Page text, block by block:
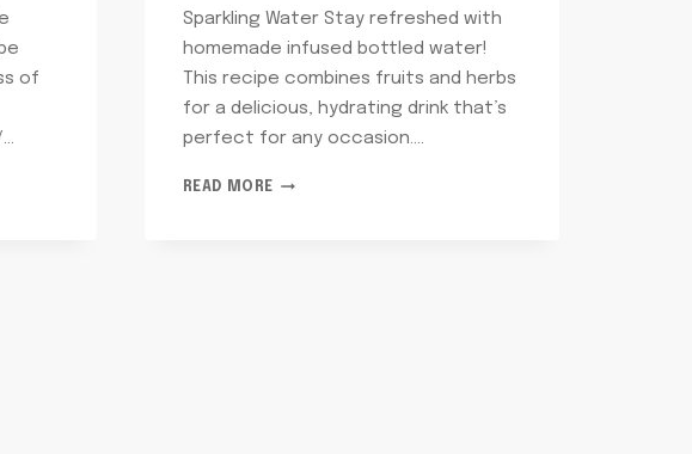
of
Sparkling Water Stay refreshed with
homemade infused bottled water!
This recipe combines fruits and herbs
for a delicious, hydrating drink that’s
perfect for any occasion….
READ MORE SPARKLING